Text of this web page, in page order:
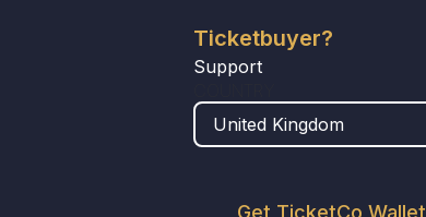
Ticketbuyer?
Support
Get TicketCo Wallet